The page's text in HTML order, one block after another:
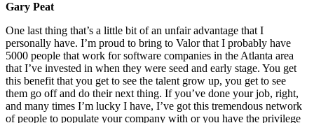
Gary Peat
One last thing that’s a little bit of an unfair advantage that I
personally have. I’m proud to bring to Valor that I probably have
5000 people that work for software companies in the Atlanta area
that I’ve invested in when they were seed and early stage. You get
this benefit that you get to see the talent grow up, you get to see
them go off and do their next thing. If you’ve done your job, right,
and many times I’m lucky I have, I’ve got this tremendous network
of people to populate your company with or you have the privilege